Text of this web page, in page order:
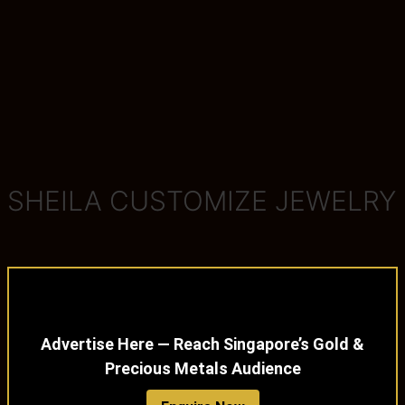
SHEILA CUSTOMIZE JEWELRY
Advertise Here — Reach Singapore’s Gold &
Precious Metals Audience